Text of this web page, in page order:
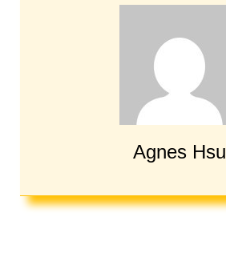
Agnes Hsu